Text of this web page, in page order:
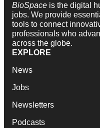
BioSpace is the digital
jobs. We provide
tools to connect
professionals who
across the globe.
EXPLORE
News
Jobs
Newsletters
Podcasts